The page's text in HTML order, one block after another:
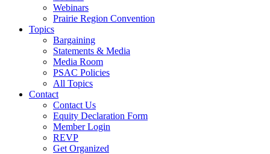
Webinars
Prairie Region Convention
Topics
Bargaining
Statements & Media
Media Room
PSAC Policies
All Topics
Contact
Contact Us
Equity Declaration Form
Member Login
REVP
Get Organized